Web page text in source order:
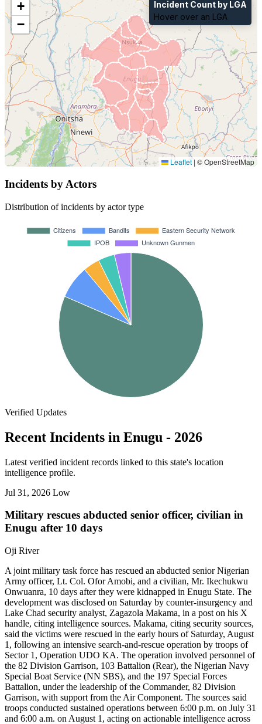
+
−
Incident Count by LGA
Hover over an LGA
Leaflet | © OpenStreetMap
Incidents by Actors
Distribution of incidents by actor type
Verified Updates
Recent Incidents in Enugu - 2026
Latest verified incident records linked to this state's location
intelligence profile.
Jul 31, 2026 Low
Military rescues abducted senior officer, civilian in
Enugu after 10 days
Oji River
A joint military task force has rescued an abducted senior Nigerian
Army officer, Lt. Col. Ofor Amobi, and a civilian, Mr. Ikechukwu
Onwuanra, 10 days after they were kidnapped in Enugu State. The
development was disclosed on Saturday by counter-insurgency and
Lake Chad security analyst, Zagazola Makama, in a post on his X
handle, citing intelligence sources. Makama, citing security sources,
said the victims were rescued in the early hours of Saturday, August
1, following an intensive search-and-rescue operation by troops of
Sector 1, Operation UDO KA. The operation involved personnel of
the 82 Division Garrison, 103 Battalion (Rear), the Nigerian Navy
Special Boat Service (NN SBS), and the 197 Special Forces
Battalion, under the leadership of the Commander, 82 Division
Garrison, with support from the Air Component. The sources said
troops conducted sustained operations between 6:00 p.m. on July 31
and 6:00 a.m. on August 1, acting on actionable intelligence across